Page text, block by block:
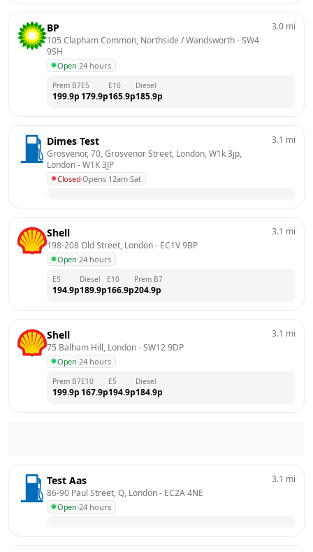
BP
105 Clapham Common, Northside / Wandsworth - SW4
9SH
Open·24 hours
3.0 mi
Prem B7
199.9p
E5
179.9p
E10
165.9p
Diesel
185.9p
Dimes Test
Grosvenor, 70, Grosvenor Street, London, W1k 3jp,
London - W1K 3JP
Closed·Opens 12am Sat
3.1 mi
Shell
198-208 Old Street, London - EC1V 9BP
Open·24 hours
3.1 mi
E5
194.9p
Diesel
189.9p
E10
166.9p
Prem B7
204.9p
Shell
75 Balham Hill, London - SW12 9DP
Open·24 hours
3.1 mi
Prem B7
199.9p
E10
167.9p
E5
194.9p
Diesel
184.9p
Test Aas
86-90 Paul Street, Q, London - EC2A 4NE
Open·24 hours
3.1 mi